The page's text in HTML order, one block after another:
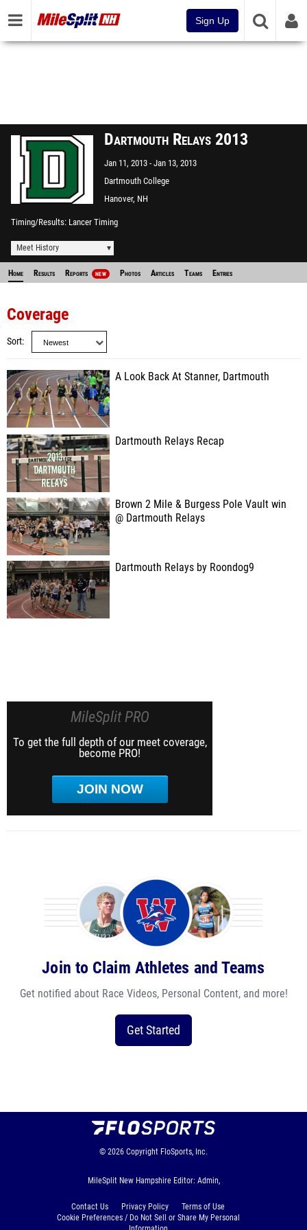
Sign Up
Dartmouth Relays 2013
Jan 11, 2013 Jan 13, 2013
Dartmouth College
Hanover, NH
Timing/Results Lancer Timing
Meet History
Home Results Reports NEW Photos Articles Teams Entries
Coverage
Sort
A Look Back At Stanner, Dartmouth
Dartmouth Relays Recap
Brown 2 Mile & Burgess Pole Vault win
@ Dartmouth Relays
Dartmouth Relays by Roondog9
MileSplit PRO
To get the full depth of our meet coverage,
become PRO!
JOIN NOW
Join to Claim Athletes and Teams
Get notified about Race Videos, Personal Content, and more!
Get Started
© 2026 Copyright FloSports, Inc.
MileSplit New Hampshire Editor: Admin,
Contact Us Privacy Policy
Terms of Use
Cookie Preferences / Do Not Sell or Share My Personal